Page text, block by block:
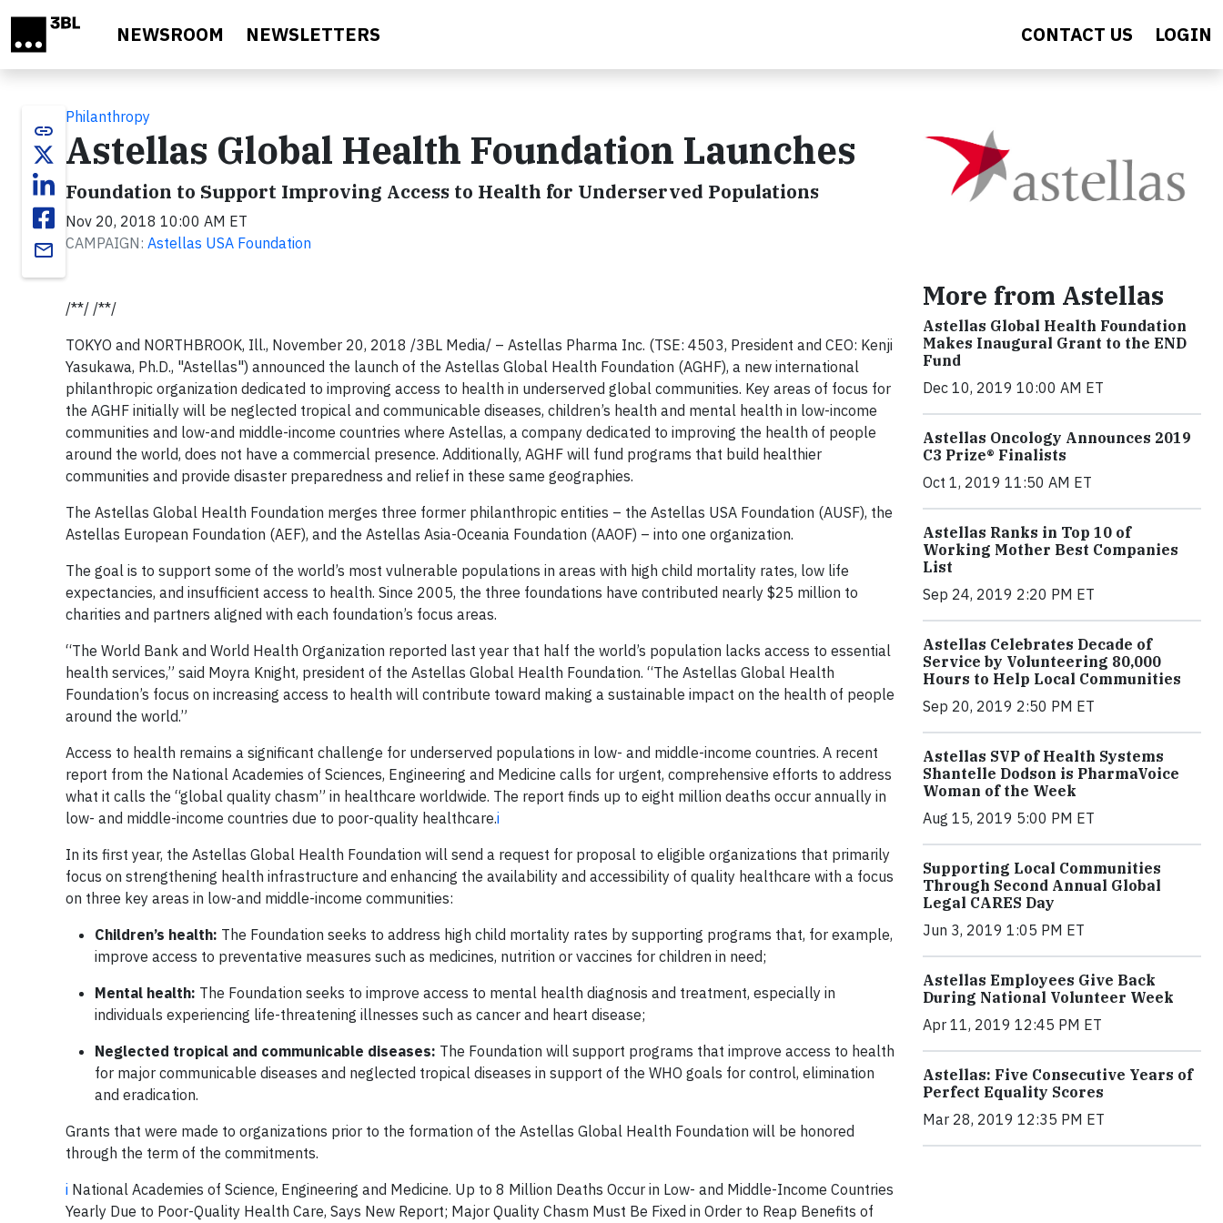
NEWSROOM NEWSLETTERS CONTACT US LOGIN
link
email
Philanthropy
Astellas Global Health Foundation Launches
Foundation to Support Improving Access to Health for Underserved Populations
Nov 20, 2018 10:00 AM ET
CAMPAIGN: Astellas USA Foundation
/**/ /**/
TOKYO and NORTHBROOK, Ill., November 20, 2018 /3BL Media/ – Astellas Pharma Inc. (TSE: 4503, President and CEO: Kenji
Yasukawa, Ph.D., "Astellas") announced the launch of the Astellas Global Health Foundation (AGHF), a new international
philanthropic organization dedicated to improving access to health in underserved global communities. Key areas of focus for
the AGHF initially will be neglected tropical and communicable diseases, children’s health and mental health in low-income
communities and low-and middle-income countries where Astellas, a company dedicated to improving the health of people
around the world, does not have a commercial presence. Additionally, AGHF will fund programs that build healthier
communities and provide disaster preparedness and relief in these same geographies.
The Astellas Global Health Foundation merges three former philanthropic entities – the Astellas USA Foundation (AUSF), the
Astellas European Foundation (AEF), and the Astellas Asia-Oceania Foundation (AAOF) – into one organization.
The goal is to support some of the world’s most vulnerable populations in areas with high child mortality rates, low life
expectancies, and insufficient access to health. Since 2005, the three foundations have contributed nearly $25 million to
charities and partners aligned with each foundation’s focus areas.
“The World Bank and World Health Organization reported last year that half the world’s population lacks access to essential
health services,” said Moyra Knight, president of the Astellas Global Health Foundation. “The Astellas Global Health
Foundation’s focus on increasing access to health will contribute toward making a sustainable impact on the health of people
around the world.”
Access to health remains a significant challenge for underserved populations in low- and middle-income countries. A recent
report from the National Academies of Sciences, Engineering and Medicine calls for urgent, comprehensive efforts to address
what it calls the “global quality chasm” in healthcare worldwide. The report finds up to eight million deaths occur annually in
low- and middle-income countries due to poor-quality healthcare.i
In its first year, the Astellas Global Health Foundation will send a request for proposal to eligible organizations that primarily
focus on strengthening health infrastructure and enhancing the availability and accessibility of quality healthcare with a focus
on three key areas in low-and middle-income communities:
Children’s health: The Foundation seeks to address high child mortality rates by supporting programs that, for example,
improve access to preventative measures such as medicines, nutrition or vaccines for children in need;
Mental health: The Foundation seeks to improve access to mental health diagnosis and treatment, especially in
individuals experiencing life-threatening illnesses such as cancer and heart disease;
Neglected tropical and communicable diseases: The Foundation will support programs that improve access to health
for major communicable diseases and neglected tropical diseases in support of the WHO goals for control, elimination
and eradication.
Grants that were made to organizations prior to the formation of the Astellas Global Health Foundation will be honored
through the term of the commitments.
i National Academies of Science, Engineering and Medicine. Up to 8 Million Deaths Occur in Low- and Middle-Income Countries
Yearly Due to Poor-Quality Health Care, Says New Report; Major Quality Chasm Must Be Fixed in Order to Reap Benefits of
More from Astellas
Astellas Global Health Foundation
Makes Inaugural Grant to the END
Fund
Dec 10, 2019 10:00 AM ET
Astellas Oncology Announces 2019
C3 Prize® Finalists
Oct 1, 2019 11:50 AM ET
Astellas Ranks in Top 10 of
Working Mother Best Companies
List
Sep 24, 2019 2:20 PM ET
Astellas Celebrates Decade of
Service by Volunteering 80,000
Hours to Help Local Communities
Sep 20, 2019 2:50 PM ET
Astellas SVP of Health Systems
Shantelle Dodson is PharmaVoice
Woman of the Week
Aug 15, 2019 5:00 PM ET
Supporting Local Communities
Through Second Annual Global
Legal CARES Day
Jun 3, 2019 1:05 PM ET
Astellas Employees Give Back
During National Volunteer Week
Apr 11, 2019 12:45 PM ET
Astellas: Five Consecutive Years of
Perfect Equality Scores
Mar 28, 2019 12:35 PM ET